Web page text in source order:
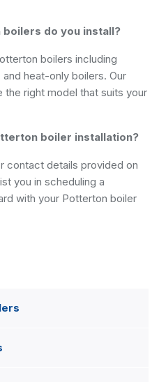
do you install?
boilers including
heat-only boilers. Our
right model that suits your
boiler installation?
contact details provided on
you in scheduling a
with your Potterton boiler